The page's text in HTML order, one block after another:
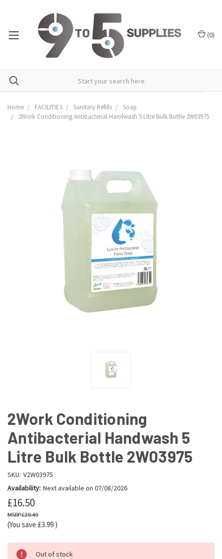
(0)
Home FACILITIES Sanitary Refills
Soap
2Work Conditioning Antibacterial Handwash 5 Litre Bulk Bottle 2W03975
2Work Conditioning
Antibacterial Handwash 5
Litre Bulk Bottle 2W03975
SKU: V2W03975
Availability: Next available on 07/08/2026
£16.50
£20.49
(You save £3.99 )
Out of stock